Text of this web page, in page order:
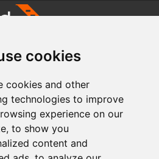
cookies
cookies and other
technologies to improve
experience on our
to show you
content and